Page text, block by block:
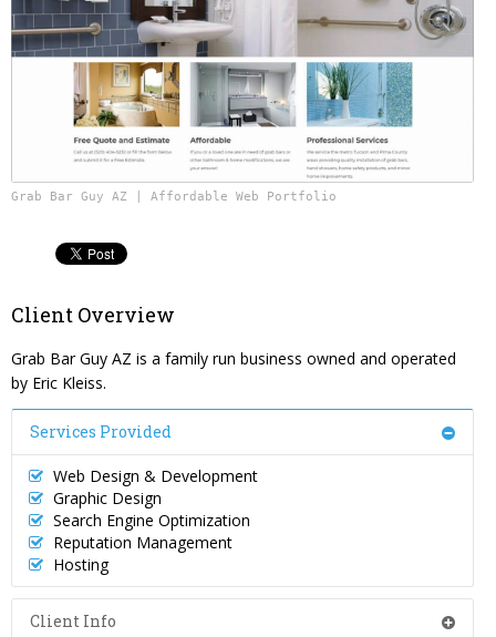
Grab Bar Guy AZ | Affordable Web Portfolio
Client Overview
Grab Bar Guy AZ is a family run business owned and operated
by Eric Kleiss.
Services Provided
Web Design & Development
Graphic Design
Search Engine Optimization
Reputation Management
Hosting
Client Info
Content Management System
Responsive Web Design
Photography & Video Production
Website Reputation Management
Careers
Pay Your Bill